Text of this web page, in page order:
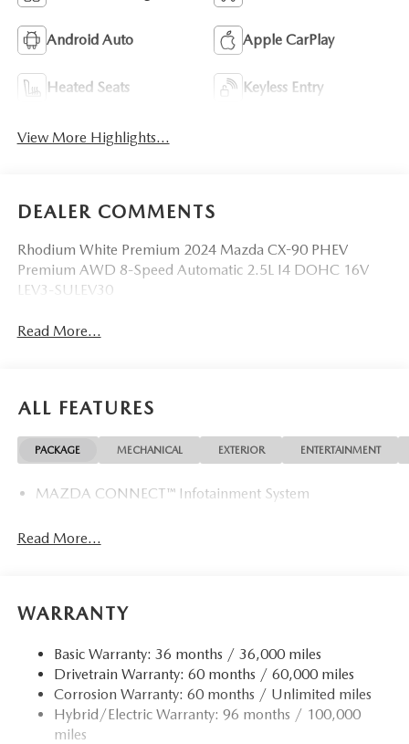
Android Auto Apple CarPlay
Heated Seats Keyless Entry
View More Highlights...
DEALER COMMENTS
Rhodium White Premium 2024 Mazda CX-90 PHEV
Premium AWD 8-Speed Automatic 2.5L I4 DOHC 16V
LEV3-SULEV30
Read More...
ALL FEATURES
PACKAGE MECHANICAL EXTERIOR ENTERTAINMENT
MAZDA CONNECT™ Infotainment System
Read More...
WARRANTY
Basic Warranty: 36 months / 36,000 miles
Drivetrain Warranty: 60 months / 60,000 miles
Corrosion Warranty: 60 months / Unlimited miles
Hybrid/Electric Warranty: 96 months / 100,000
miles